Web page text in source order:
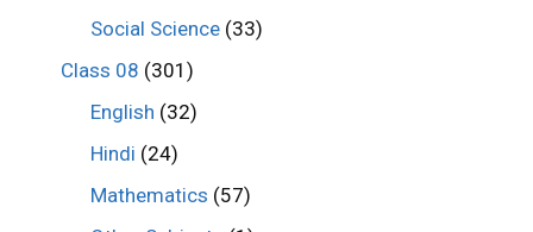
Social Science (33)
Class 08 (301)
English (32)
Hindi (24)
Mathematics (57)